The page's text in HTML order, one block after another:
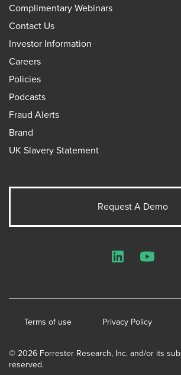
Complimentary Webinars
Contact Us
Investor Information
Careers
Policies
Podcasts
Fraud Alerts
Brand
UK Slavery Statement
Request A Demo
© 2026 Forrester Research, Inc. and/or its
reserved.
Terms of use Privacy Policy
LinkedInYouTube